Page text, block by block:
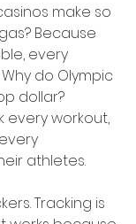
make so
Because
every
do Olympic
dollar?
every workout,
athletes.
Tracking is